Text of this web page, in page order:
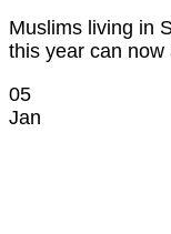
Muslims living in
this year can now
05
Jan